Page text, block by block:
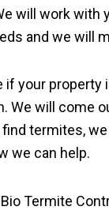
will work with
and we will
if your
We will come
termites,
we can help.
Termite